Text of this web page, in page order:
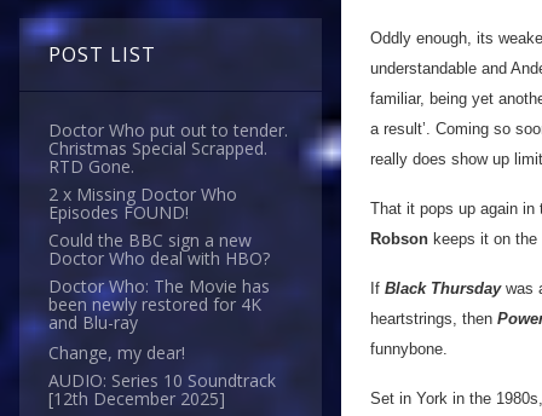
POST LIST
Doctor Who put out to tender.
Christmas Special Scrapped.
RTD Gone.
2 x Missing Doctor Who
Episodes FOUND!
Could the BBC sign a new
Doctor Who deal with HBO?
Doctor Who: The Movie has
been newly restored for 4K
and Blu-ray
Change, my dear!
AUDIO: Series 10 Soundtrack
[12th December 2025]
Oddly enough, its
understandable and
familiar, being yet
a result’. Coming so
really does show up
That it pops up again
Robson keeps it on
If Black Thursdaywas
heartstrings, then
funnybone.
Set in York in the